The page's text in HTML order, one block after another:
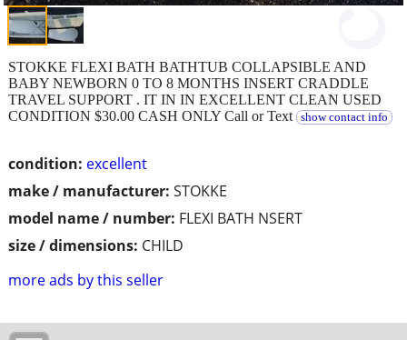
condition: excellent
make / manufacturer: STOKKE
model name / number: FLEXI BATH NSERT
size / dimensions: CHILD
more ads by this seller
STOKKE FLEXI BATH BATHTUB COLLAPSIBLE AND
BABY NEWBORN 0 TO 8 MONTHS INSERT CRADDLE
TRAVEL SUPPORT . IT IN IN EXCELLENT CLEAN USED
CONDITION $30.00 CASH ONLY Call or Text
show contact info